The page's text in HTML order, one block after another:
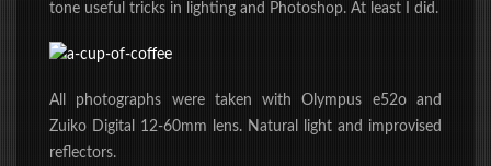
tone useful tricks in lighting and Photoshop. At least I did.
All photographs were taken with Olympus e52o and
Zuiko Digital 12-60mm lens. Natural light and improvised
reflectors.